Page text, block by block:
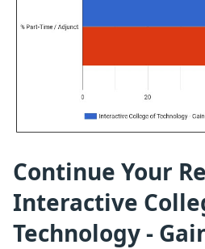
Continue Your
Interactive
Technology -